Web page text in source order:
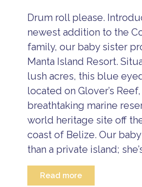
B
e
z
e
A
ll
n
c
u
i
v
e
R
e
Drum roll please.
newest addition to the
family, our baby sister
Manta Island Resort.
lush acres, this blue
located on Glover’s Reef,
breathtaking marine
world heritage site off
coast of Belize. Our
than a private island;
Read more